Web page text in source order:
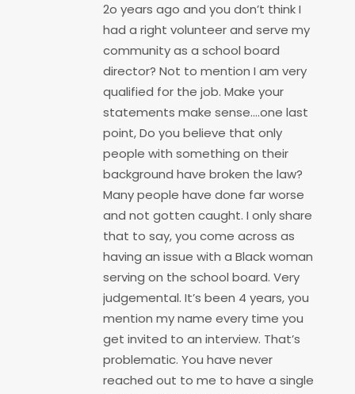
2o years ago and you don’t think I
had a right volunteer and serve my
community as a school board
director? Not to mention I am very
qualified for the job. Make your
statements make sense….one last
point, Do you believe that only
people with something on their
background have broken the law?
Many people have done far worse
and not gotten caught. I only share
that to say, you come across as
having an issue with a Black woman
serving on the school board. Very
judgemental. It’s been 4 years, you
mention my name every time you
get invited to an interview. That’s
problematic. You have never
reached out to me to have a single